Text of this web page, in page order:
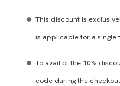
This discount is
is applicable for a
To avail of the 10%
code during the